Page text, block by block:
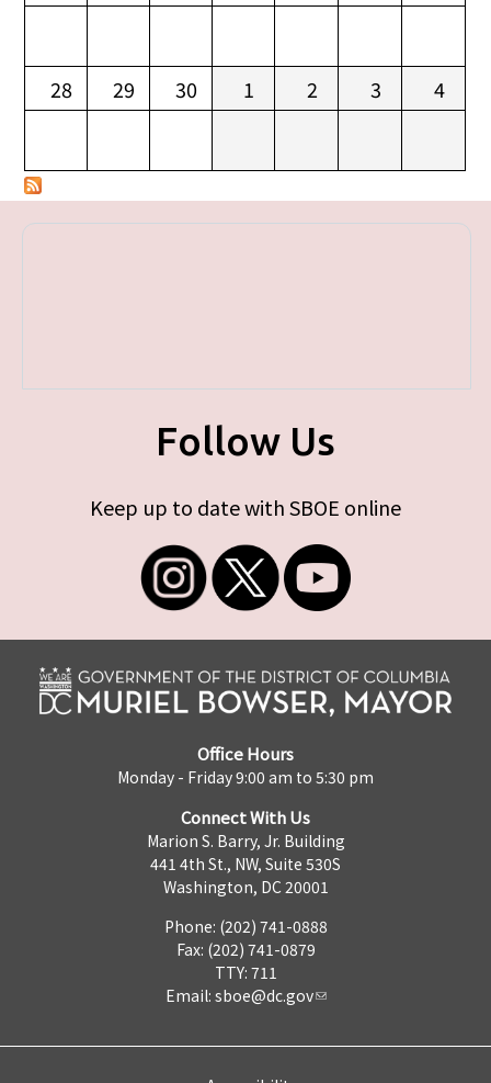
28 29 30 1 2 3 4
Follow Us
Keep up to date with SBOE online
Office Hours
Monday - Friday 9:00 am to 5:30 pm
Connect With Us
Marion S. Barry, Jr. Building
441 4th St., NW, Suite 530S
Washington, DC 20001
Phone: (202) 741-0888
Fax: (202) 741-0879
TTY: 711
Email: sboe@dc.gov